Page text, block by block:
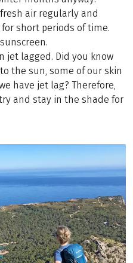
air regularly and
short periods of time.
jet lagged. Did you know
the sun, some of our skin
have jet lag? Therefore,
and stay in the shade for